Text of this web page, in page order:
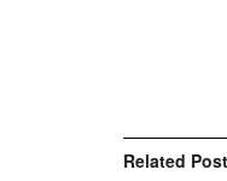
Related